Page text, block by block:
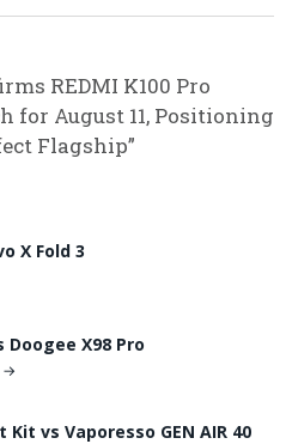
REDMI K100 Pro
for August 11, Positioning
Flagship”
X Fold 3
Doogee X98 Pro
→
Kit vs Vaporesso GEN AIR 40